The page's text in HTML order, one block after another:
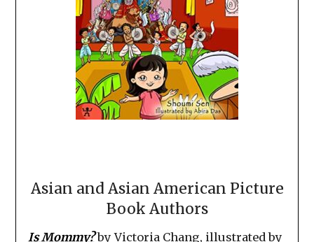
Asian and Asian American Picture
Book Authors
Is Mommy?by Victoria Chang, illustrated by